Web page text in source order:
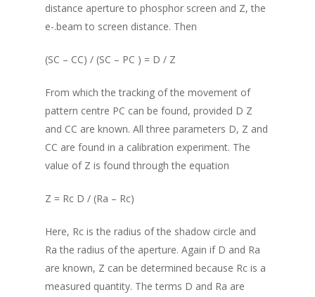
distance aperture to phosphor screen and Z, the
e-.beam to screen distance. Then
(SC – CC) / (SC – PC ) = D / Z
From which the tracking of the movement of
pattern centre PC can be found, provided D Z
and CC are known. All three parameters D, Z and
CC are found in a calibration experiment. The
value of Z is found through the equation
Z = Rc D / (Ra – Rc)
Here, Rc is the radius of the shadow circle and
Ra the radius of the aperture. Again if D and Ra
are known, Z can be determined because Rc is a
measured quantity. The terms D and Ra are